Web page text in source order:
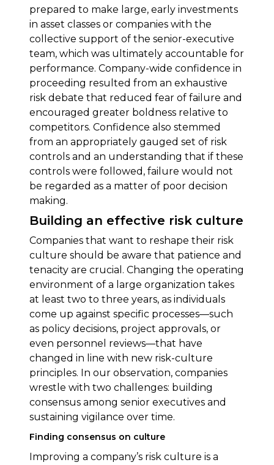
prepared to make large, early investments
in asset classes or companies with the
collective support of the senior-executive
team, which was ultimately accountable for
performance. Company-wide confidence in
proceeding resulted from an exhaustive
risk debate that reduced fear of failure and
encouraged greater boldness relative to
competitors. Confidence also stemmed
from an appropriately gauged set of risk
controls and an understanding that if these
controls were followed, failure would not
be regarded as a matter of poor decision
making.
Building an effective risk culture
Companies that want to reshape their risk
culture should be aware that patience and
tenacity are crucial. Changing the operating
environment of a large organization takes
at least two to three years, as individuals
come up against specific processes—such
as policy decisions, project approvals, or
even personnel reviews—that have
changed in line with new risk-culture
principles. In our observation, companies
wrestle with two challenges: building
consensus among senior executives and
sustaining vigilance over time.
Finding consensus on culture
Improving a company’s risk culture is a